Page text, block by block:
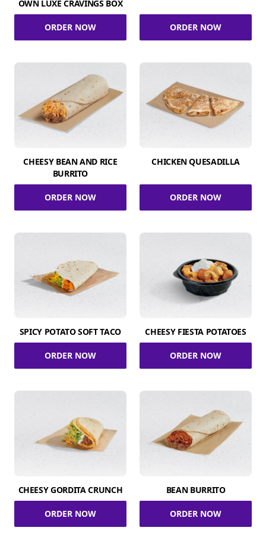
OWN LUXE CRAVINGS BOX
ORDER NOW ORDER NOW
CHEESY BEAN AND RICE
BURRITO
ORDER NOW
CHICKEN QUESADILLA
ORDER NOW
SPICY POTATO SOFT TACO
ORDER NOW
CHEESY FIESTA POTATOES
ORDER NOW
CHEESY GORDITA CRUNCH
ORDER NOW
BEAN BURRITO
ORDER NOW